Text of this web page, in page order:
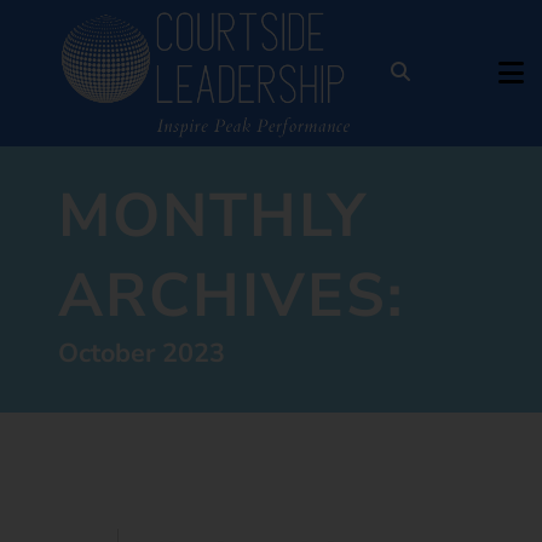
MONTHLY
ARCHIVES:
October 2023